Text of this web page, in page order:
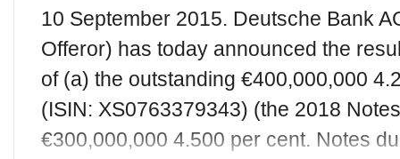
10 September 2015. Deutsche Bank
Offeror) has today announced the
of (a) the outstanding €400,000,000
(ISIN: XS0763379343) (the 2018
€300,000,000 4.500 per cent. Notes